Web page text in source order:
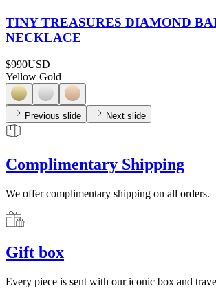
TINY TREASURES DIAMOND
NECKLACE
$990USD
Yellow Gold
Previous slide Next slide
Complimentary Shipping
We offer complimentary shipping on all orders.
Gift box
Every piece is sent with our iconic box and